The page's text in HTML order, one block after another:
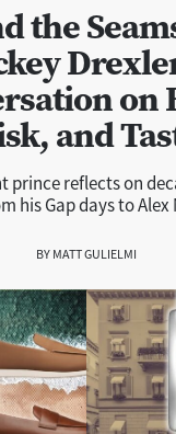
the
on
and
prince reflects on
his Gap days to Alex
BY MATT GULIELMI